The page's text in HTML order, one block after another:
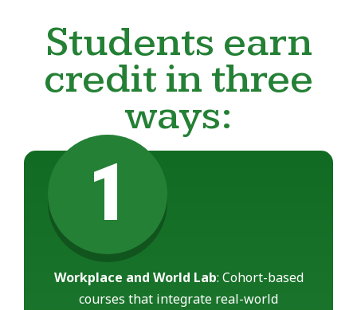
Students earn
credit in three
ways:
1
Workplace and World Lab: Cohort-based
courses that integrate real-world